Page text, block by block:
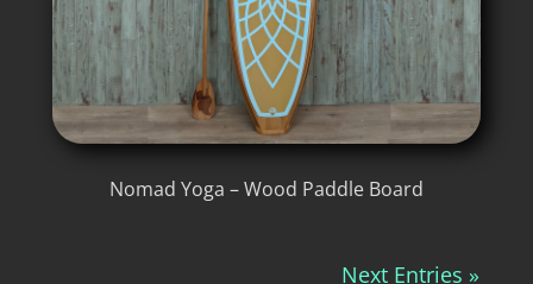
Nomad Yoga – Wood Paddle Board
Next Entries »